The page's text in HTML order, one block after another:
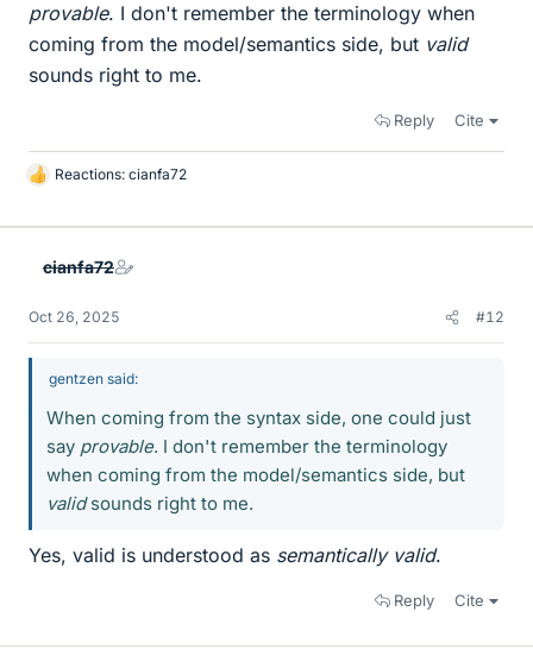
provable. I don't remember the terminology when
coming from the model/semantics side, but valid
sounds right to me.
Reply Cite
L
k
Reactions: cianfa72
cianfa72
Oct 26, 2025 #12
gentzen said:
When coming from the syntax side, one could just
say provable. I don't remember the terminology
when coming from the model/semantics side, but
validsounds right to me.
Yes, valid is understood as semantically valid.
Reply Cite